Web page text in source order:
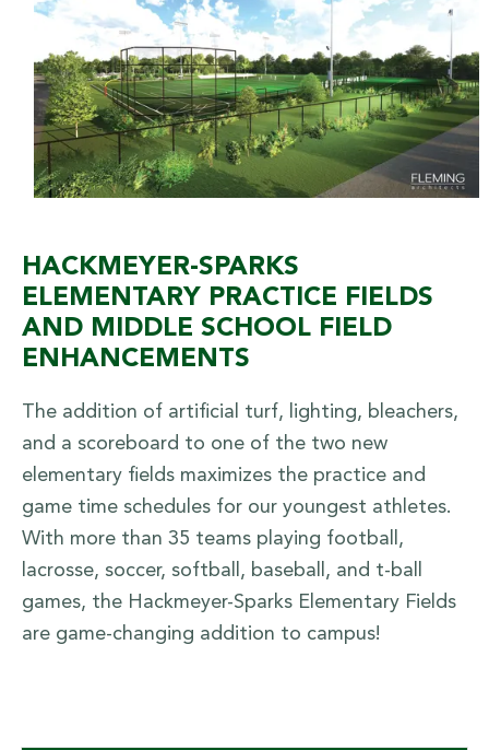
HACKMEYER-SPARKS
ELEMENTARY PRACTICE FIELDS
AND MIDDLE SCHOOL FIELD
ENHANCEMENTS
The addition of artificial turf, lighting, bleachers,
and a scoreboard to one of the two new
elementary fields maximizes the practice and
game time schedules for our youngest athletes.
With more than 35 teams playing football,
lacrosse, soccer, softball, baseball, and t-ball
games, the Hackmeyer-Sparks Elementary Fields
are game-changing addition to campus!